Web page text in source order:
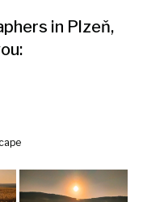
in Plzeň,